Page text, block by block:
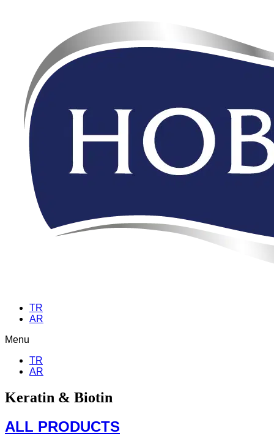
TR
AR
Menu
TR
AR
Keratin & Biotin
ALL PRODUCTS